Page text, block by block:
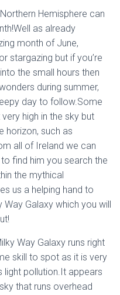
Hemisphere can
as already
month of June,
stargazing but if you’re
the small hours then
during summer,
day to follow.Some
high in the sky but
horizon, such as
all of Ireland we can
find him you search the
the mythical
us a helping hand to
Galaxy which you will
Way Galaxy runs right
skill to spot as it is very
light pollution.It appears
that runs overhead